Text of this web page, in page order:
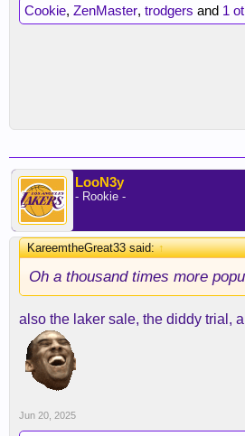
Cookie, ZenMaster, trodgers and 1
LooN3y
- Rookie -
KareemtheGreat33 said:↑
Oh a thousand times more
also the laker sale, the diddy trial,
Jun 20, 2025